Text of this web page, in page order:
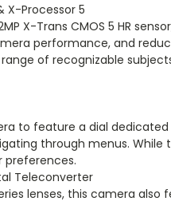
X-Processor 5
X-Trans CMOS 5 HR
performance, and
of recognizable
to feature a dial
through menus.
preferences.
Teleconverter
lenses, this camera